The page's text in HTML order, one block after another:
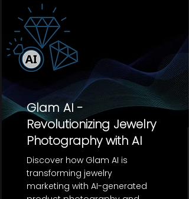
Glam AI -
Revolutionizing Jewelry
Photography with AI
Discover how Glam AI is
transforming jewelry
marketing with AI-generated